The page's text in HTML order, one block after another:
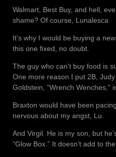
Walmart, Best Buy, and hell,
shame? Of course, Lunalesca
It’s why I would be buying a
this one fixed, no doubt.
The guy who can’t buy food is
One more reason I put 2B,
Goldstein, “Wrench
Braxton would have been
nervous about my angst, Lu.
And Virgil. He is my son, but
“Glow Box.” It doesn’t add to